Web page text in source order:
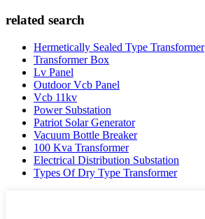
related search
Hermetically Sealed Type Transformer
Transformer Box
Lv Panel
Outdoor Vcb Panel
Vcb 11kv
Power Substation
Patriot Solar Generator
Vacuum Bottle Breaker
100 Kva Transformer
Electrical Distribution Substation
Types Of Dry Type Transformer